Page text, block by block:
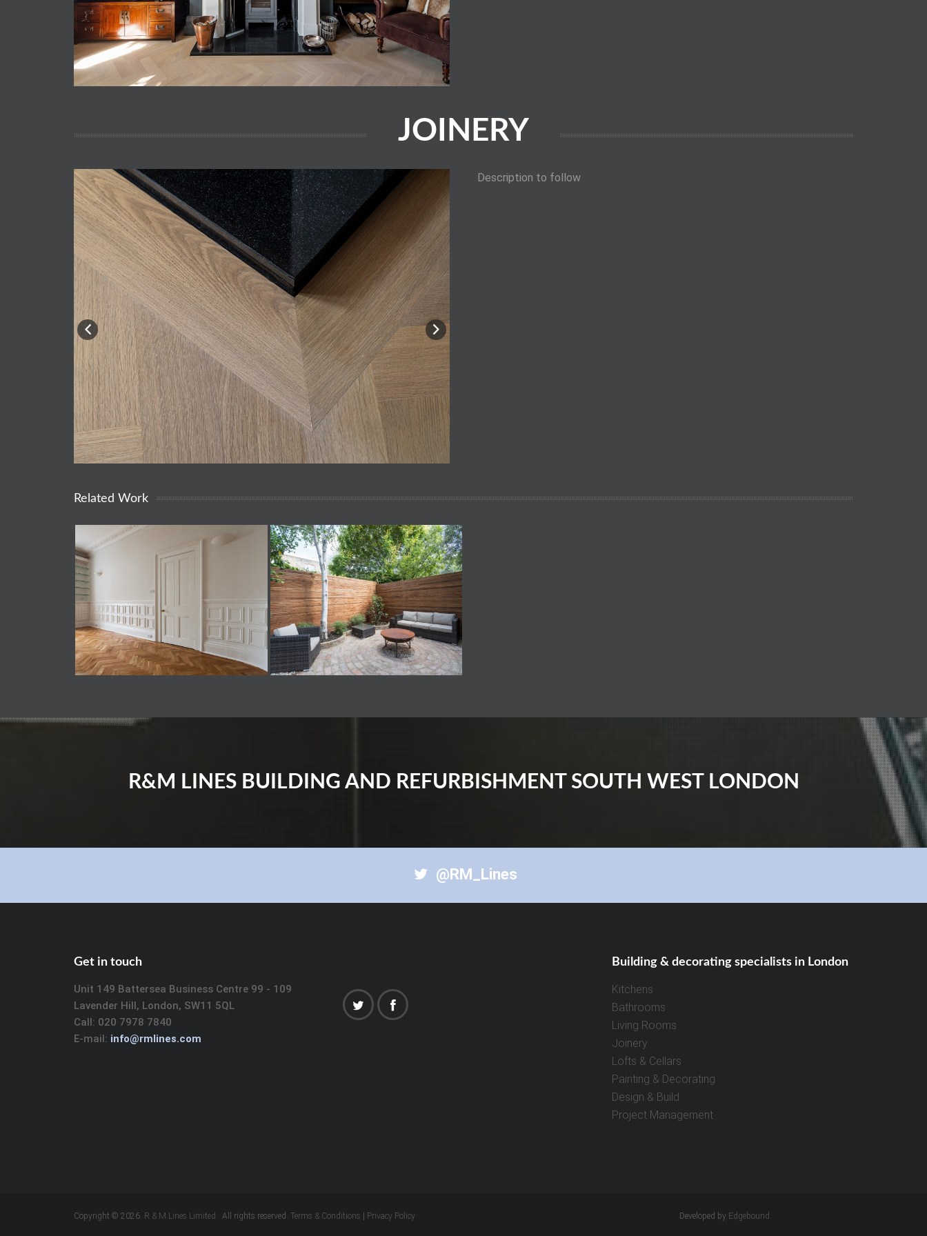
JOINERY
Description to follow
Related Work
R&M LINES BUILDING AND REFURBISHMENT SOUTH WEST LONDON
@RM_Lines
Get in touch
Unit 149 Battersea Business Centre 99 - 109
Lavender Hill, London, SW11 5QL
Call: 020 7978 7840
E-mail: info@rmlines.com
Building & decorating specialists in London
Kitchens
Bathrooms
Living Rooms
Joinery
Lofts & Cellars
Painting & Decorating
Design & Build
Project Management
Copyright © 2026. R & M Lines Limited . All rights reserved. Terms & Conditions | Privacy Policy Developed by Edgebound